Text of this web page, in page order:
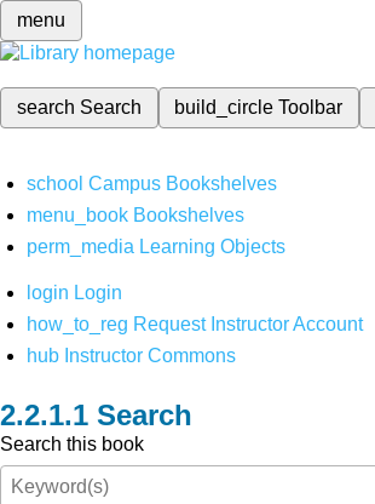
menu
search Search build_circleToolbar
school Campus Bookshelves
menu_book Bookshelves
perm_media Learning Objects
login Login
how_to_reg Request Instructor Account
hub Instructor Commons
Search
Search this book